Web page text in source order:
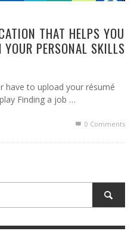
THAT HELPS YOU
PERSONAL SKILLS
have to upload your résumé
Finding a job …
0 Comments